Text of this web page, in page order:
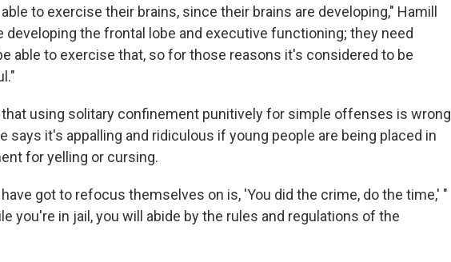
to exercise their brains, since their brains are developing," Hamill
developing the frontal lobe and executive functioning; they need
able to exercise that, so for those reasons it's considered to be
that using solitary confinement punitively for simple offenses is wrong
says it's appalling and ridiculous if young people are being placed in
for yelling or cursing.
got to refocus themselves on is, 'You did the crime, do the time,' "
you're in jail, you will abide by the rules and regulations of the